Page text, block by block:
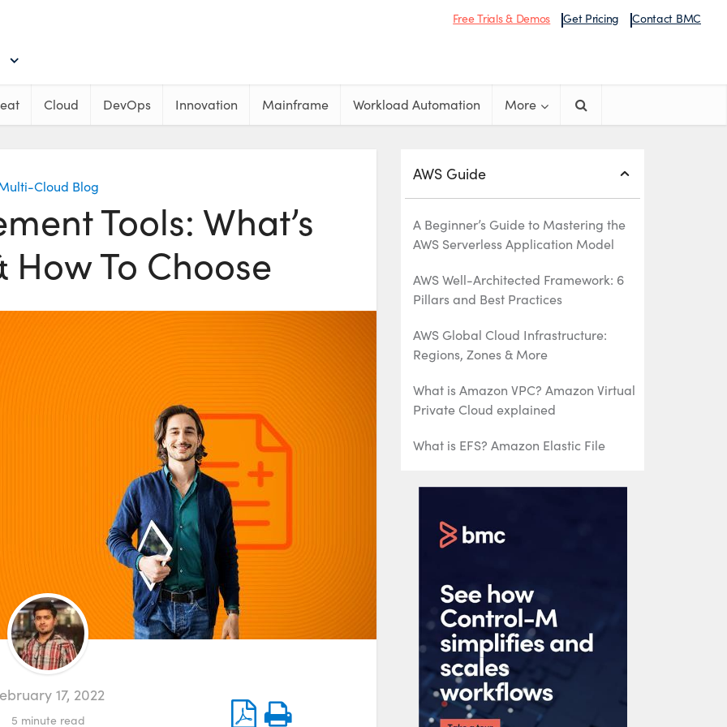
Free Trials & Demos Get Pricing Contact BMC
Cloud DevOps Innovation Mainframe Workload Automation More
Cloud Blog
Tools: What’s
To Choose
17, 2022
5 minute read
AWS Guide
A Beginner’s Guide to Mastering the
AWS Serverless Application Model
AWS Well-Architected Framework: 6
Pillars and Best Practices
AWS Global Cloud Infrastructure:
Regions, Zones & More
What is Amazon VPC? Amazon Virtual
Private Cloud explained
What is EFS? Amazon Elastic File
Available & How To Choose
Introduction to AWS Spot Instances
Introduction to AWS Reserved
Instances
An Introduction to AWS Route 53